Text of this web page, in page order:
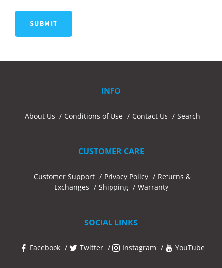
INFO
About Us Conditions of Use Contact Us Search
CUSTOMER CARE
Customer Support Privacy Policy
Returns &
Exchanges
Shipping Warranty
SOCIAL LINKS
Facebook Twitter Instagram YouTube